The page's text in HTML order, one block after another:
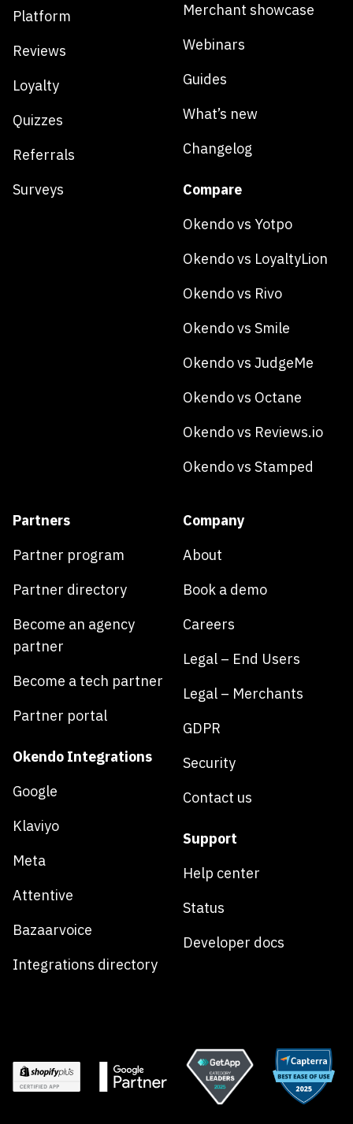
Platform
Reviews
Loyalty
Quizzes
Referrals
Surveys
Merchant showcase
Webinars
Guides
What’s new
Changelog
Compare
Okendo vs Yotpo
Okendo vs LoyaltyLion
Okendo vs Rivo
Okendo vs Smile
Okendo vs JudgeMe
Okendo vs Octane
Okendo vs Reviews.io
Okendo vs Stamped
Partners
Partner program
Partner directory
Become an agency
partner
Become a tech partner
Partner portal
Okendo Integrations
Google
Klaviyo
Meta
Attentive
Bazaarvoice
Integrations directory
Company
About
Book a demo
Careers
Legal – End Users
Legal – Merchants
GDPR
Security
Contact us
Support
Help center
Status
Developer docs